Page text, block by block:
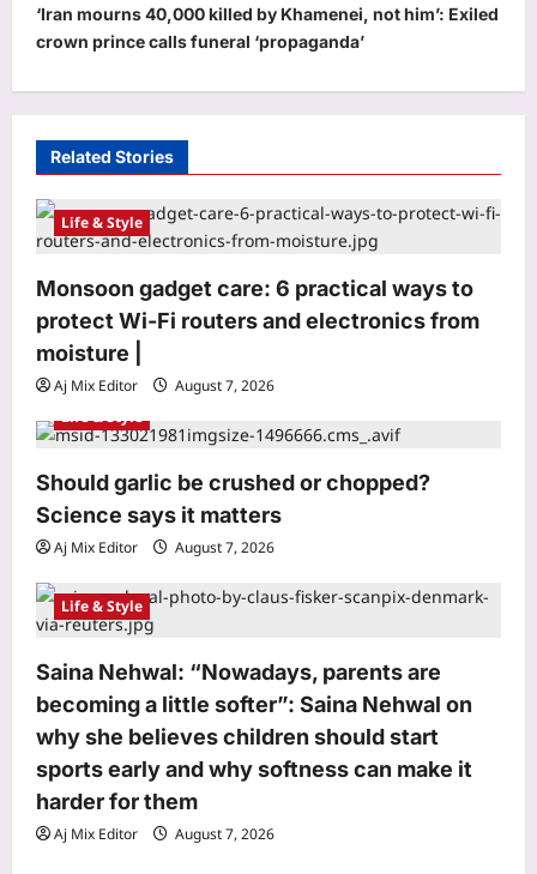
n
a
v
g
a
t
i
o
n
‘Iran mourns 40,000 killed by Khamenei, not him’: Exiled
crown prince calls funeral ‘propaganda’
Related Stories
Life & Style
Monsoon gadget care: 6 practical ways to
protect Wi-Fi routers and electronics from
moisture |
Aj Mix Editor
August 7, 2026
Life & Style
Should garlic be crushed or chopped?
Science says it matters
Aj Mix Editor August 7, 2026
Life & Style
Saina Nehwal: “Nowadays, parents are
becoming a little softer”: Saina Nehwal on
why she believes children should start
sports early and why softness can make it
harder for them
Aj Mix Editor August 7, 2026
3
Astrology
Vrat Rules, Nishita Kaal, Jalabhishek
Aj Mix Editor
August 7, 2026
Business
Options volumes down over 50% on
stricter rules: Sebi
5
Education
NEET UG counselling 2026: MCC
candidates can submit preferences till
August 13
Aj Mix Editor